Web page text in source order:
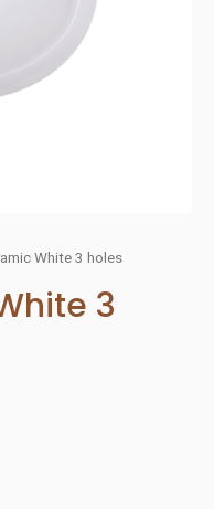
White 3 holes
3